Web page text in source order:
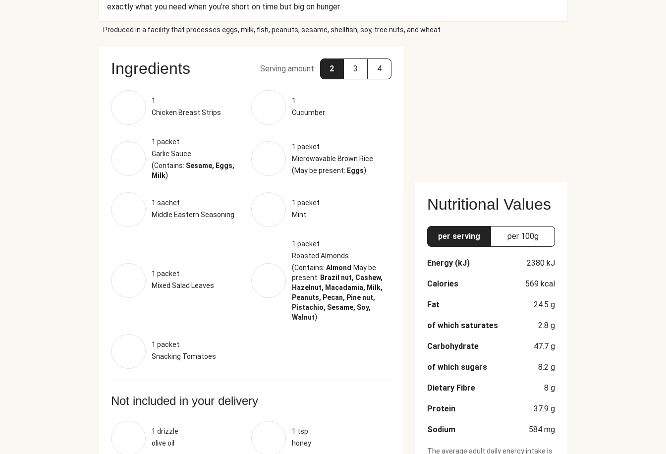
exactly what you need when you're short on time but big on hunger.
Produced in a facility that processes eggs, milk, fish, peanuts, sesame, shellfish, soy, tree nuts, and wheat.
Ingredients Serving amount 2 3 4
1
Chicken Breast Strips
1
Cucumber
1 packet
Garlic Sauce
(Contains: Sesame, Eggs,
Milk)
1 packet
Microwavable Brown Rice
(May be present: Eggs)
1 sachet
Middle Eastern Seasoning
1 packet
Mint
1 packet
Mixed Salad Leaves
1 packet
Roasted Almonds
(Contains: Almond May be
present: Brazil nut, Cashew,
Hazelnut, Macadamia, Milk,
Peanuts, Pecan, Pine nut,
Pistachio, Sesame, Soy,
Walnut)
1 packet
Snacking Tomatoes
Not included in your delivery
1 drizzle
olive oil
1 tsp
honey
Nutritional Values
per serving per 100g
Energy (kJ) 2380 kJ
Calories 569 kcal
Fat 24.5 g
of which saturates 2.8 g
Carbohydrate 47.7 g
of which sugars 8.2 g
Dietary Fibre 8 g
Protein 37.9 g
Sodium 584 mg
The average adult daily energy intake is